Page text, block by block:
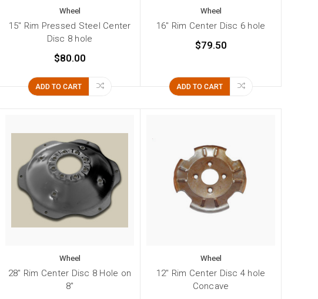
Wheel
15" Rim Pressed Steel Center
Disc 8 hole
$80.00
ADD TO CART
Wheel
16" Rim Center Disc 6 hole
$79.50
ADD TO CART
Wheel
28" Rim Center Disc 8 Hole on
8"
Wheel
12" Rim Center Disc 4 hole
Concave